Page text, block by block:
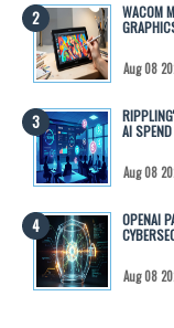
WACOM
Aug 08
AI
Aug 08
OPENAI
Aug 08